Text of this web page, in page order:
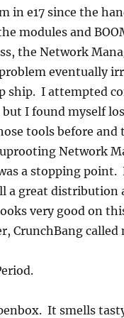
in e17 since the
modules and
the Network
eventually
ship. I attempted
but I found myself
tools before and
Network
a stopping point.
a great distribution
very good on
CrunchBang called
It smells